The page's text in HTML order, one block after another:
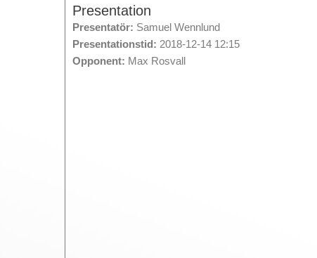
Presentation
Presentatör: Samuel Wennlund
Presentationstid: 2018-12-14 12:15
Opponent: Max Rosvall